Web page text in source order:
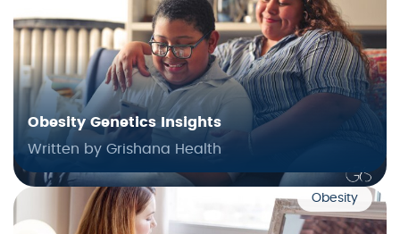
Obesity Genetics Insights
Written by Grishana Health
Obesity